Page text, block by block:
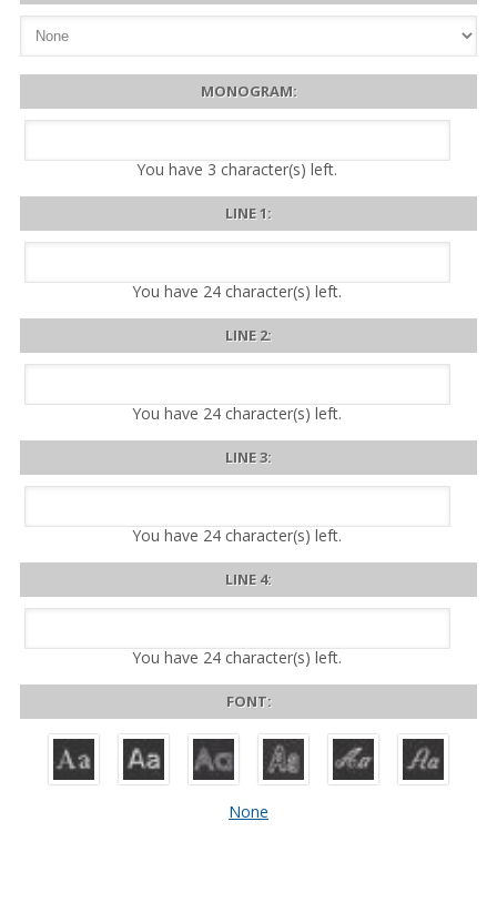
MONOGRAM:
You have 3 character(s) left.
LINE 1:
You have 24 character(s) left.
LINE 2:
You have 24 character(s) left.
LINE 3:
You have 24 character(s) left.
LINE 4:
You have 24 character(s) left.
FONT:
None